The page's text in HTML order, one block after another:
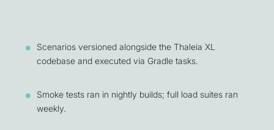
Scenarios versioned alongside the Thaleia XL
codebase and executed via Gradle tasks.
Smoke tests ran in nightly builds; full load suites ran
weekly.